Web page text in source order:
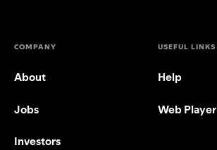
COMPANY
About
Jobs
Investors
USEFUL LINKS
Help
Web Player